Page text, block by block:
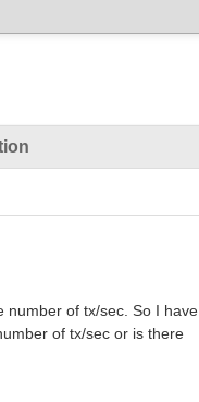
number of tx/sec. So I have
of tx/sec or is there